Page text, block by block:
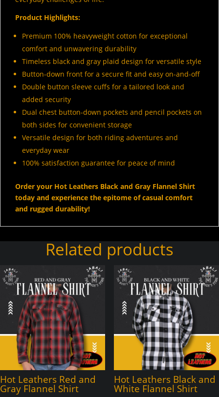
Product Highlights:
Premium 100% heavyweight cotton for exceptional
comfort and unwavering durability
Timeless black and gray plaid design for versatile style
Button-down front for a secure fit and easy on-and-off
Double button sleeve cuffs for a tailored look and
added security
Dual chest button-down pockets and pencil pockets on
both sides for convenient storage
Versatile design for both riding adventures and
everyday wear
100% satisfaction guarantee for peace of mind
Order your Hot Leathers Black and Gray Flannel Shirt
today and experience the epitome of casual comfort
and rugged durability!
Related products
Hot Leathers Red and
Gray Flannel Shirt
Hot Leathers Black and
White Flannel Shirt